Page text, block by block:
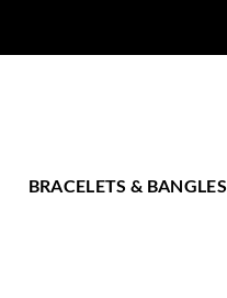
BRACELETS & BANGLES